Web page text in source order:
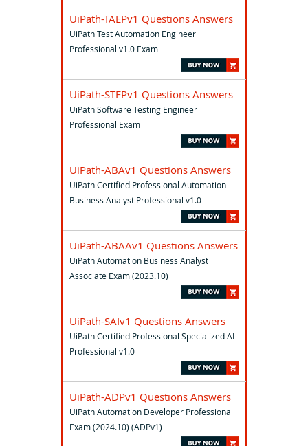
UiPath-TAEPv1 Questions Answers
UiPath Test Automation Engineer
Professional v1.0 Exam
UiPath-STEPv1 Questions Answers
UiPath Software Testing Engineer
Professional Exam
UiPath-ABAv1 Questions Answers
UiPath Certified Professional Automation
Business Analyst Professional v1.0
UiPath-ABAAv1 Questions Answers
UiPath Automation Business Analyst
Associate Exam (2023.10)
UiPath-SAIv1 Questions Answers
UiPath Certified Professional Specialized AI
Professional v1.0
UiPath-ADPv1 Questions Answers
UiPath Automation Developer Professional
Exam (2024.10) (ADPv1)